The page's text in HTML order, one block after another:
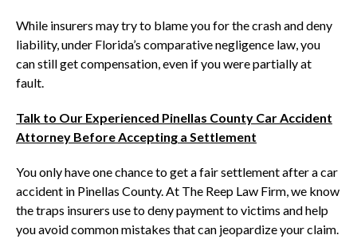
While insurers may try to blame you for the crash and deny
liability, under Florida’s comparative negligence law, you
can still get compensation, even if you were partially at
fault.
Talk to Our Experienced Pinellas County Car Accident
Attorney Before Accepting a Settlement
You only have one chance to get a fair settlement after a car
accident in Pinellas County. At The Reep Law Firm, we know
the traps insurers use to deny payment to victims and help
you avoid common mistakes that can jeopardize your claim.